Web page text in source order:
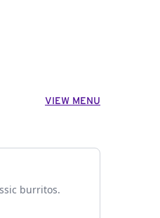
VIEW MENU
burritos.